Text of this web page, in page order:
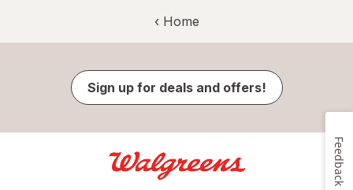
‹ Home
Sign up for deals and offers!
Feedback